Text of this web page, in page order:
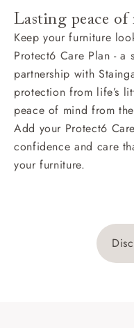
Lasting peace
Keep your furniture
Protect6 Care Plan - a
partnership with
protection from life’s
peace of mind from
Add your Protect6
confidence and care
your furniture.